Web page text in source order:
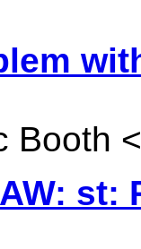
Booth
AW: st: